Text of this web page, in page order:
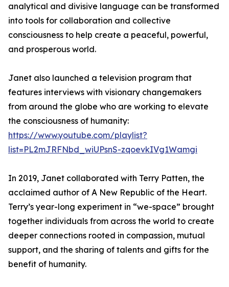
analytical and divisive language can be transformed
into tools for collaboration and collective
consciousness to help create a peaceful, powerful,
and prosperous world.
Janet also launched a television program that
features interviews with visionary changemakers
from around the globe who are working to elevate
the consciousness of humanity:
https://www.youtube.com/playlist?
list=PL2mJRFNbd_wiUPsnS-zqoevkIVg1Wamgi
In 2019, Janet collaborated with Terry Patten, the
acclaimed author of A New Republic of the Heart.
Terry’s year-long experiment in “we-space” brought
together individuals from across the world to create
deeper connections rooted in compassion, mutual
support, and the sharing of talents and gifts for the
benefit of humanity.